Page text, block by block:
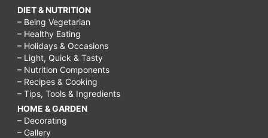
DIET & NUTRITION
– Being Vegetarian
– Healthy Eating
– Holidays & Occasions
– Light, Quick & Tasty
– Nutrition Components
– Recipes & Cooking
– Tips, Tools & Ingredients
HOME & GARDEN
– Decorating
– Gallery